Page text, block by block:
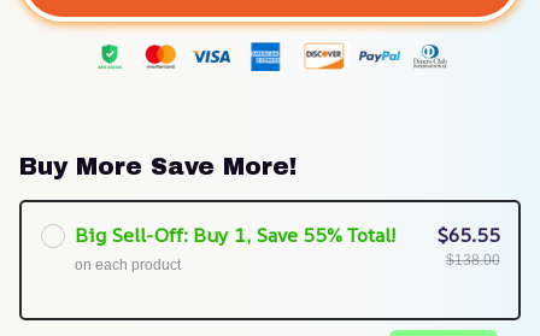
Buy More Save More!
Big Sell-Off: Buy 1, Save 55% Total!
on each product
$65.55
$138.00